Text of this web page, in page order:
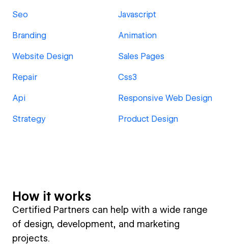
Seo Javascript
Branding Animation
Website Design Sales Pages
Repair Css3
Api Responsive Web Design
Strategy Product Design
How it works
Certified Partners can help with a wide range
of design, development, and marketing
projects.